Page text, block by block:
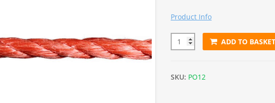
Product Info
12mm Orange Polypropylene
ADD TO BASKET
SKU: PO12